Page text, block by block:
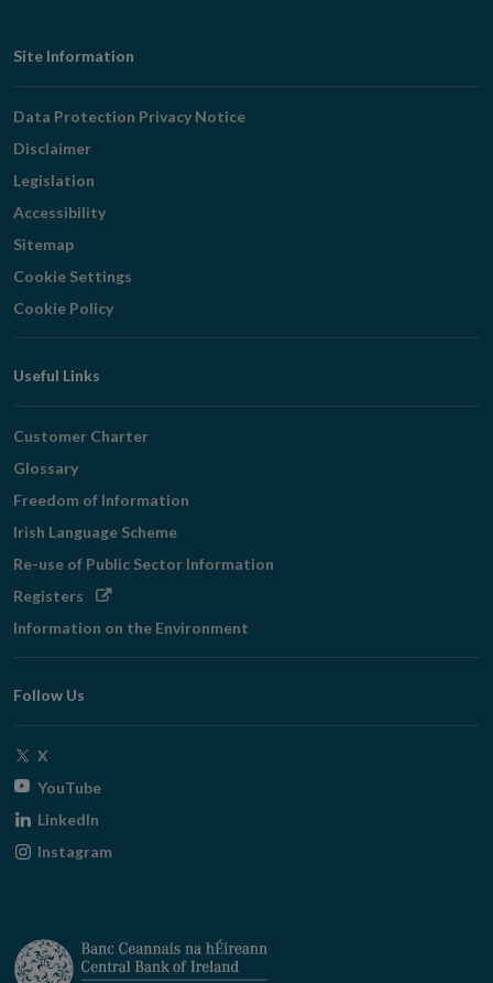
Footer
Navigation
Site Information
Data Protection Privacy Notice
Disclaimer
Legislation
Accessibility
Sitemap
Cookie Settings
Cookie Policy
Useful Links
Customer Charter
Glossary
Freedom of Information
Irish Language Scheme
Re-use of Public Sector Information
Registers Opens
window
Information on the Environment
Follow Us
X
window
YouTubeOpens
window
LinkedIn
Instagram